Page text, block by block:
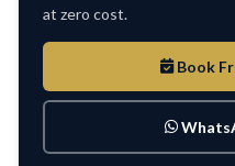
at zero cost.
Book